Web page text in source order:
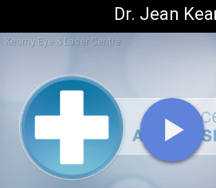
Dr. Jean
Keamy Eye & Laser Centre